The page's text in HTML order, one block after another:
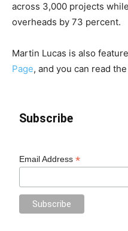
across 3,000 projects
overheads by 73 percent.
Martin Lucas is also
Page, and you can read the
Subscribe
Email Address*